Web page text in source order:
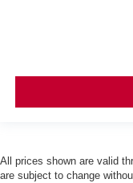
All prices shown are valid
are subject to change